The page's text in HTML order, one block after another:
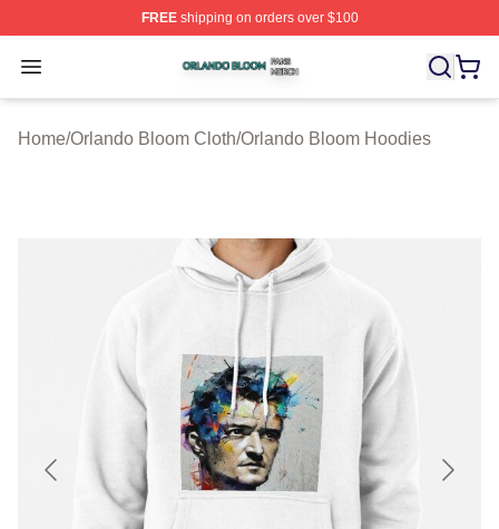
FREEshipping on orders over $100
Open menu
Orlando Bloom Shop ⚡️ Officially Licensed Orlando
Home/Orlando Bloom Cloth/Orlando Bloom Hoodies